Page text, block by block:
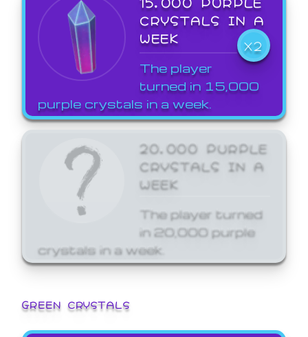
CRYSTALS IN A
WEEK
X2
The player
turned in 15,000
purple crystals in a week.
20,000 PURPLE
CRYSTALS IN A
WEEK
The player turned
in 20,000 purple
crystals in a week.
GREEN CRYSTALS